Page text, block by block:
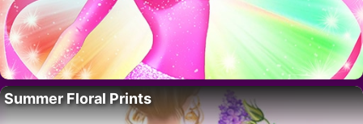
Summer Floral Prints